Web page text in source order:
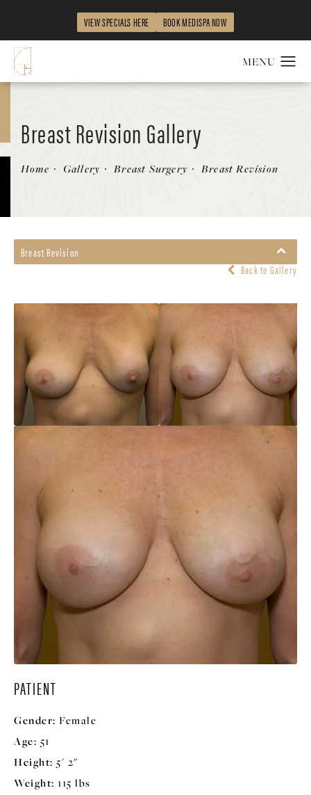
VIEW SPECIALS HERE BOOK MEDISPA NOW
Breast Revision Gallery
Patient 58179116
Home Gallery Breast Surgery Breast Revision
Breast Revision
Back to Gallery
PATIENT
Gender: Female
Age: 51
Height: 5' 2"
Weight: 115 lbs